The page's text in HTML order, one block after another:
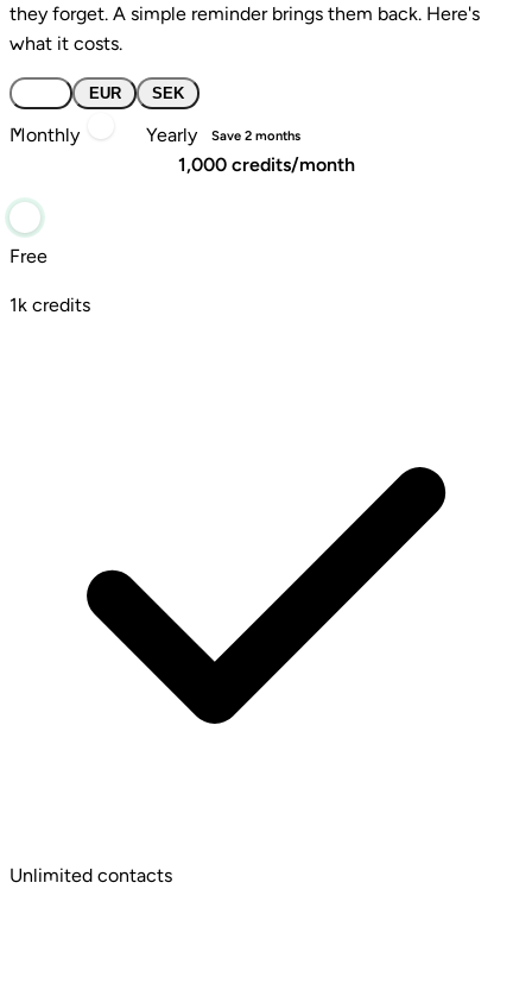
they forget. A simple reminder brings them back. Here's
what it costs.
EUR SEK
Monthly Yearly Save 2 months
1,000 credits/month
Free
1k credits
Unlimited contacts